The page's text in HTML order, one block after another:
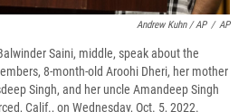
Andrew Kuhn / AP / AP
Saini, middle, speak about the
8-month-old Aroohi Dheri, her mother
Singh, and her uncle Amandeep Singh
Calif., on Wednesday, Oct. 5, 2022.